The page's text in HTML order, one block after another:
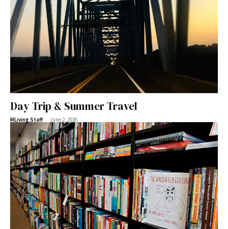
Day Trip & Summer Travel
MLiving Staff - June 2, 2026